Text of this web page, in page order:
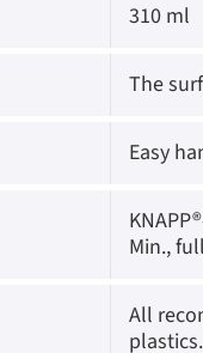
310 ml
The
Easy
Min.,
All
plastics.